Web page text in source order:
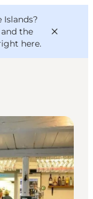
the
here.